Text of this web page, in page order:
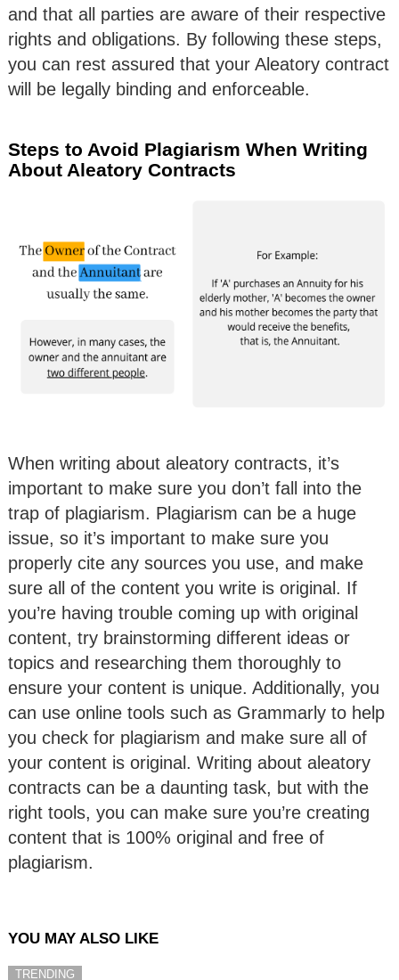
and that all parties are aware of their respective
rights and obligations. By following these steps,
you can rest assured that your Aleatory contract
will be legally binding and enforceable.
Steps to Avoid Plagiarism When Writing
About Aleatory Contracts
When writing about aleatory contracts, it’s
important to make sure you don’t fall into the
trap of plagiarism. Plagiarism can be a huge
issue, so it’s important to make sure you
properly cite any sources you use, and make
sure all of the content you write is original. If
you’re having trouble coming up with original
content, try brainstorming different ideas or
topics and researching them thoroughly to
ensure your content is unique. Additionally, you
can use online tools such as Grammarly to help
you check for plagiarism and make sure all of
your content is original. Writing about aleatory
contracts can be a daunting task, but with the
right tools, you can make sure you’re creating
content that is 100% original and free of
plagiarism.
YOU MAY ALSO LIKE
TRENDING